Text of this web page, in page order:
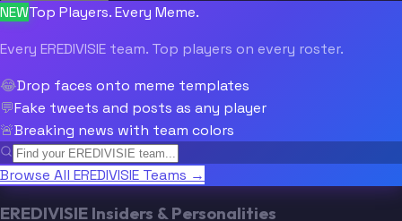
NEWTop Players. Every Meme.
Every EREDIVISIE team. Top players on every roster.
😂Drop faces onto meme templates
💬Fake tweets and posts as any player
🚨Breaking news with team colors
Browse All EREDIVISIE Teams →
EREDIVISIE Insiders & Personalities